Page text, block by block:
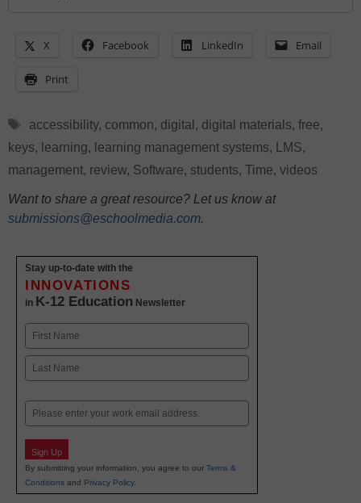
X Facebook LinkedIn Email
Print
Tags
accessibility, common, digital , digital materials, free,
keys, learning, learning management systems, LMS,
management, review, Software, students, Time, videos
Want to share a great resource? Let us know at
submissions@eschoolmedia.com.
Stay up-to-date with the
INNOVATIONS
in K-12 Education Newsletter
Name
First
Email
Sign Up
By submitting your information, you agree to our Terms &
Conditions and Privacy Policy.